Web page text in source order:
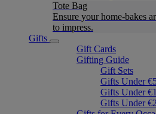
Tote Bag
Ensure your home-bakes
to impress.
Gifts
Gift Cards
Gifting Guide
Gift Sets
Gifts Under
Gifts Under
Gifts Under